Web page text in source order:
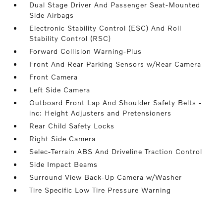
Dual Stage Driver And Passenger Seat-Mounted
Side Airbags
Electronic Stability Control (ESC) And Roll
Stability Control (RSC)
Forward Collision Warning-Plus
Front And Rear Parking Sensors w/Rear Camera
Front Camera
Left Side Camera
Outboard Front Lap And Shoulder Safety Belts -
inc: Height Adjusters and Pretensioners
Rear Child Safety Locks
Right Side Camera
Selec-Terrain ABS And Driveline Traction Control
Side Impact Beams
Surround View Back-Up Camera w/Washer
Tire Specific Low Tire Pressure Warning